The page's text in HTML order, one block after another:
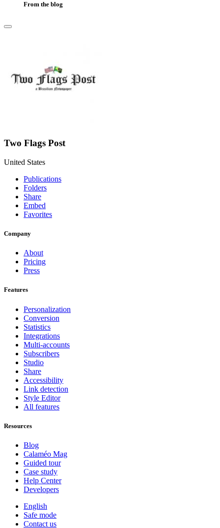
From the blog
Two Flags Post
United States
Publications
Folders
Share
Embed
Favorites
Company
About
Pricing
Press
Features
Personalization
Conversion
Statistics
Integrations
Multi-accounts
Subscribers
Studio
Share
Accessibility
Link detection
Style Editor
All features
Resources
Blog
Calaméo Mag
Guided tour
Case study
Help Center
Developers
English
Safe mode
Contact us